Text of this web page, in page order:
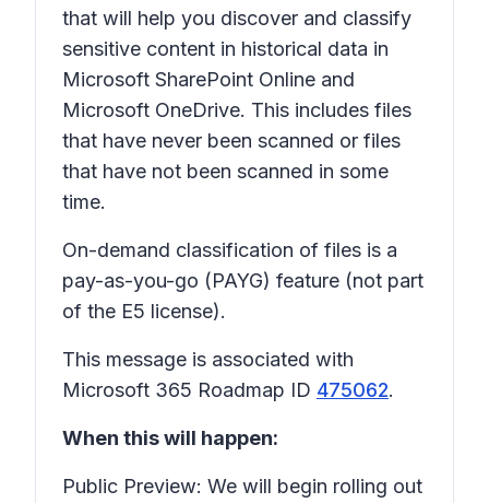
that will help you discover and classify
sensitive content in historical data in
Microsoft SharePoint Online and
Microsoft OneDrive. This includes files
that have never been scanned or files
that have not been scanned in some
time.
On-demand classification of files is a
pay-as-you-go (PAYG) feature (not part
of the E5 license).
This message is associated with
Microsoft 365 Roadmap ID 475062.
When this will happen:
Public Preview: We will begin rolling out